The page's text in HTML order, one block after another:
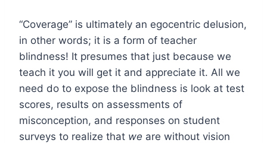
“Coverage” is ultimately an egocentric delusion,
in other words; it is a form of teacher
blindness! It presumes that just because we
teach it you will get it and appreciate it. All we
need do to expose the blindness is look at test
scores, results on assessments of
misconception, and responses on student
surveys to realize that we are without vision